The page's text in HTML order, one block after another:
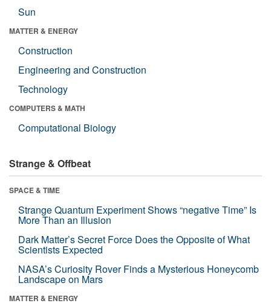
Sun
MATTER & ENERGY
Construction
Engineering and Construction
Technology
COMPUTERS & MATH
Computational Biology
Strange & Offbeat
SPACE & TIME
Strange Quantum Experiment Shows “negative Time” Is
More Than an Illusion
Dark Matter’s Secret Force Does the Opposite of What
Scientists Expected
NASA’s Curiosity Rover Finds a Mysterious Honeycomb
Landscape on Mars
MATTER & ENERGY